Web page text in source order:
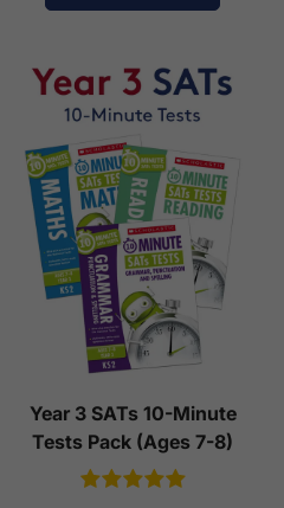
Year 3 SATs 10-Minute
Tests Pack (Ages 7-8)